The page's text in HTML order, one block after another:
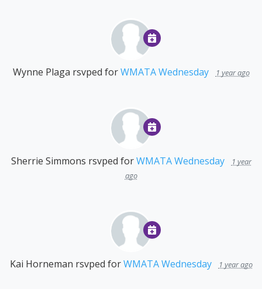
Wynne Plaga rsvped forWMATA Wednesday 1 year ago
Sherrie Simmons rsvped forWMATA Wednesday
1 year
ago
Kai Horneman rsvped forWMATA Wednesday 1 year ago